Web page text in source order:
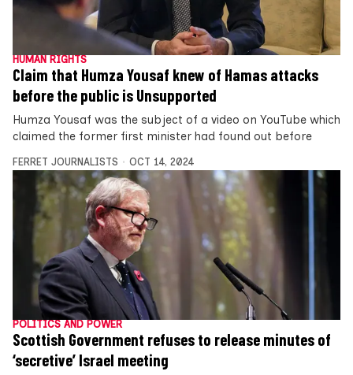
HUMAN RIGHTS
Claim that Humza Yousaf knew of Hamas attacks
before the public is Unsupported
Humza Yousaf was the subject of a video on YouTube which
claimed the former first minister had found out before
FERRET JOURNALISTS OCT 14, 2024
POLITICS AND POWER
Scottish Government refuses to release minutes of
‘secretive’ Israel meeting